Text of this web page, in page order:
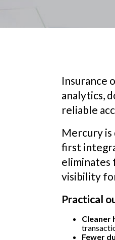
Insurance
analytics,
reliable
Mercury is
first
eliminates
visibility
Practical
Cleaner
Fewer